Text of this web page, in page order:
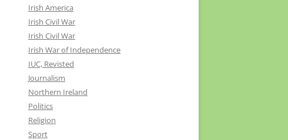
Irish America
Irish Civil War
Irish Civil War
Irish War of Independence
IUC, Revisted
Journalism
Northern Ireland
Politics
Religion
Sport